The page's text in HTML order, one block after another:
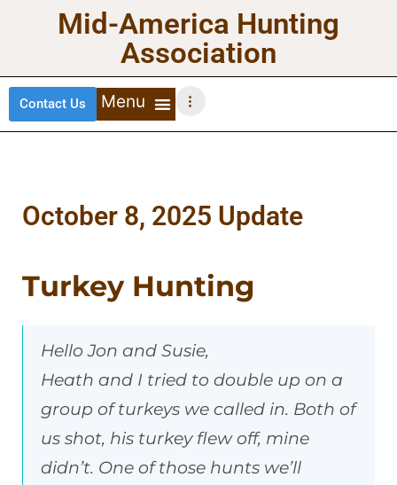
Mid-America Hunting
Association
Contact Us
October 8, 2025 Update
Turkey Hunting
Hello Jon and Susie,
Heath and I tried to double up on a
group of turkeys we called in. Both of
us shot, his turkey flew off, mine
didn’t. One of those hunts we’ll